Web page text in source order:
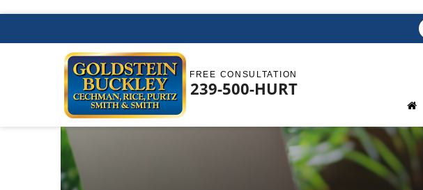
FREE CONSULTATION
239-500-HURT